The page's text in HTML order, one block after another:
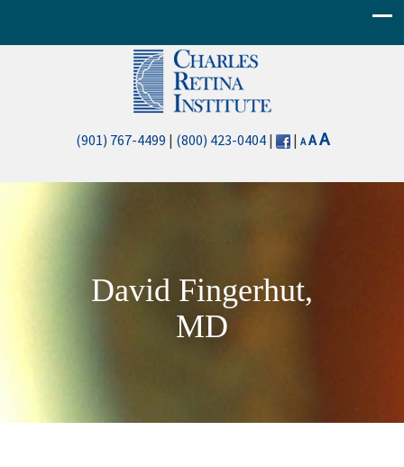
(901) 767-4499 | (800) 423-0404| | A
Decrease
font
AReset
size.
AIncrease
David Fingerhut,
MD